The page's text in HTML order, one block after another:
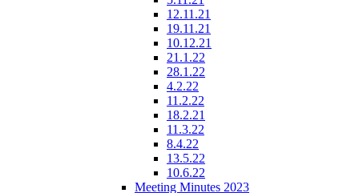
12.11.21
19.11.21
10.12.21
21.1.22
28.1.22
4.2.22
11.2.22
18.2.21
11.3.22
8.4.22
13.5.22
10.6.22
Meeting Minutes 2023